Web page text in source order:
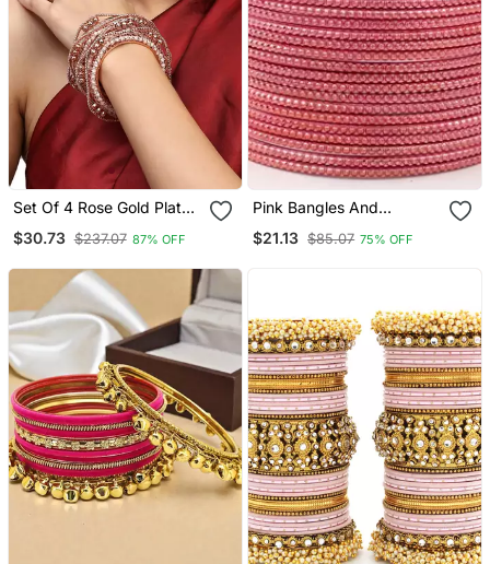
Set Of 4 Rose Gold Plated
Handcrafted Bangle Style
$30.73 $237.07 87% OFF
Pink Bangles And
$21.13 $85.07 75% OFF